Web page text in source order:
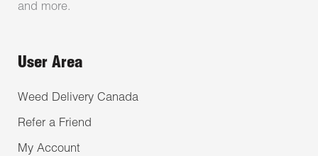
and more.
User Area
Weed Delivery Canada
Refer a Friend
My Account